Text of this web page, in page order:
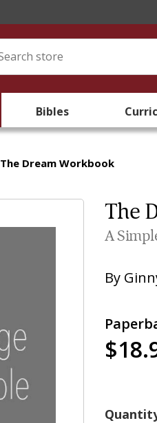
Bibles
The Dream Workbook
The
A
By